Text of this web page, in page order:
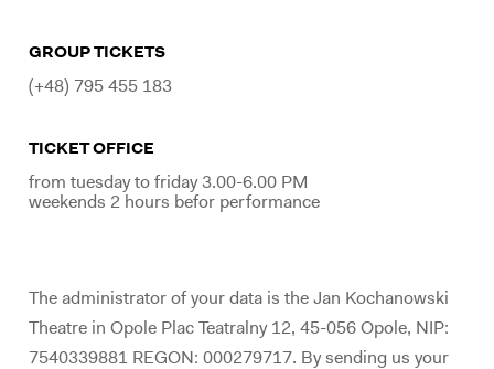
GROUP TICKETS
(+48) 795 455 183
TICKET OFFICE
from tuesday to friday 3.00-6.00 PM
weekends 2 hours befor performance
The administrator of your data is the Jan Kochanowski
Theatre in Opole Plac Teatralny 12, 45-056 Opole, NIP:
7540339881 REGON: 000279717. By sending us your